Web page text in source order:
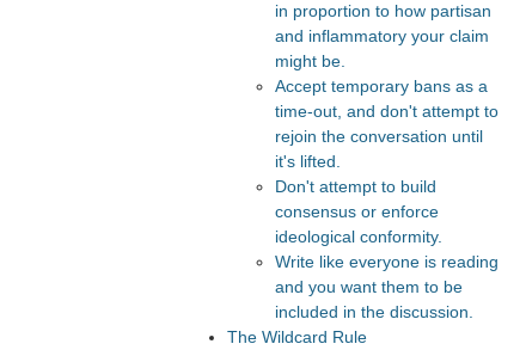
in proportion to how partisan
and inflammatory your claim
might be.
Accept temporary bans as a
time-out, and don't attempt to
rejoin the conversation until
it's lifted.
Don't attempt to build
consensus or enforce
ideological conformity.
Write like everyone is reading
and you want them to be
included in the discussion.
The Wildcard Rule